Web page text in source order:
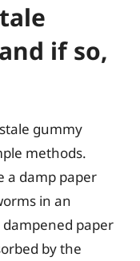
if so,
gummy
methods.
a damp paper
in an
paper
by the